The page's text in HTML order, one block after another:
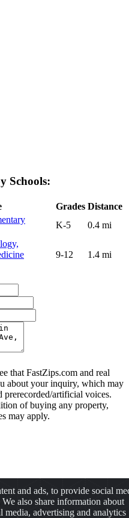
Schools:
Grades Distance
K-5 0.4 mi
9-12 1.4 mi
that FastZips.com and real
about your inquiry, which may
prerecorded/artificial voices.
of buying any property,
may apply.
and ads, to provide social
also share information about
advertising and analytics